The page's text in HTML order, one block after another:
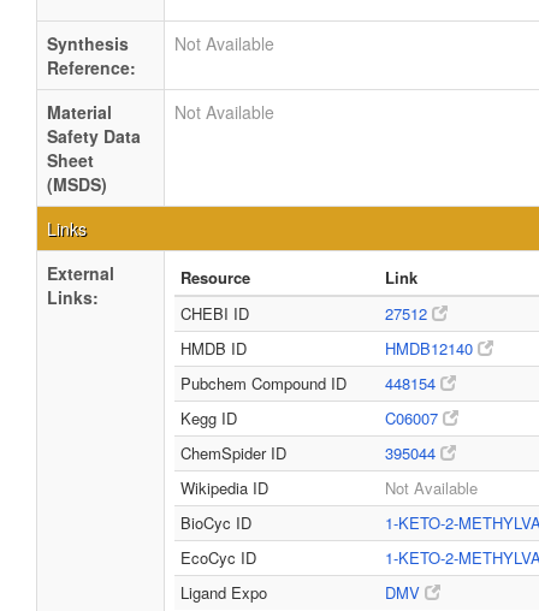
Synthesis
Reference:
Not Available
Material
Safety Data
Sheet
(MSDS)
Not Available
Links
External
Links:
Resource
Link
CHEBI ID
27512
HMDB ID
HMDB12140
Pubchem Compound ID
448154
Kegg ID
C06007
ChemSpider ID
395044
Wikipedia ID
Not Available
BioCyc ID
1-KETO-2-
EcoCyc ID
1-KETO-2-
Ligand Expo
DMV